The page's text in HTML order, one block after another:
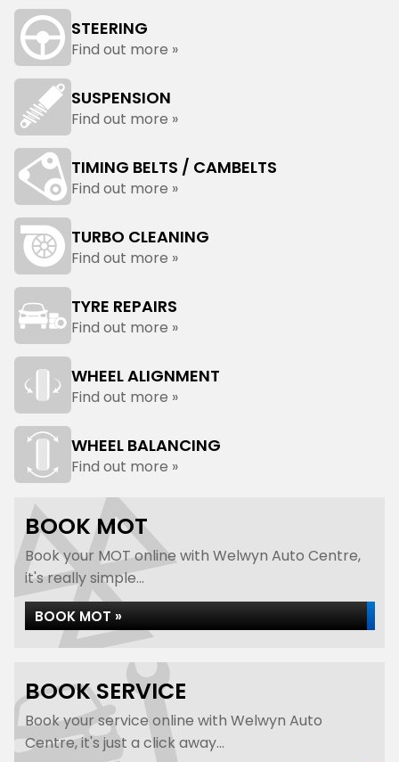
STEERING
Find out more »
SUSPENSION
Find out more »
TIMING BELTS / CAMBELTS
Find out more »
TURBO CLEANING
Find out more »
TYRE REPAIRS
Find out more »
WHEEL ALIGNMENT
Find out more »
WHEEL BALANCING
Find out more »
BOOK MOT
Book your MOT online with Welwyn Auto Centre,
it's really simple...
BOOK MOT »
BOOK SERVICE
Book your service online with Welwyn Auto
Centre, it's just a click away...